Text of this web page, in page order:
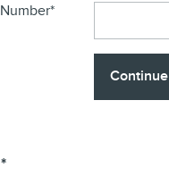
*
Continue
*